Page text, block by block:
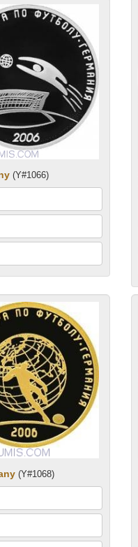
(Y#1066)
(Y#1068)